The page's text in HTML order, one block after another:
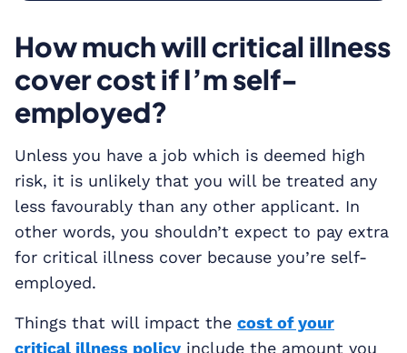
How much will critical illness
cover cost if I’m self-
employed?
Unless you have a job which is deemed high
risk, it is unlikely that you will be treated any
less favourably than any other applicant. In
other words, you shouldn’t expect to pay extra
for critical illness cover because you’re self-
employed.
Things that will impact the cost of your
critical illness policy include the amount you